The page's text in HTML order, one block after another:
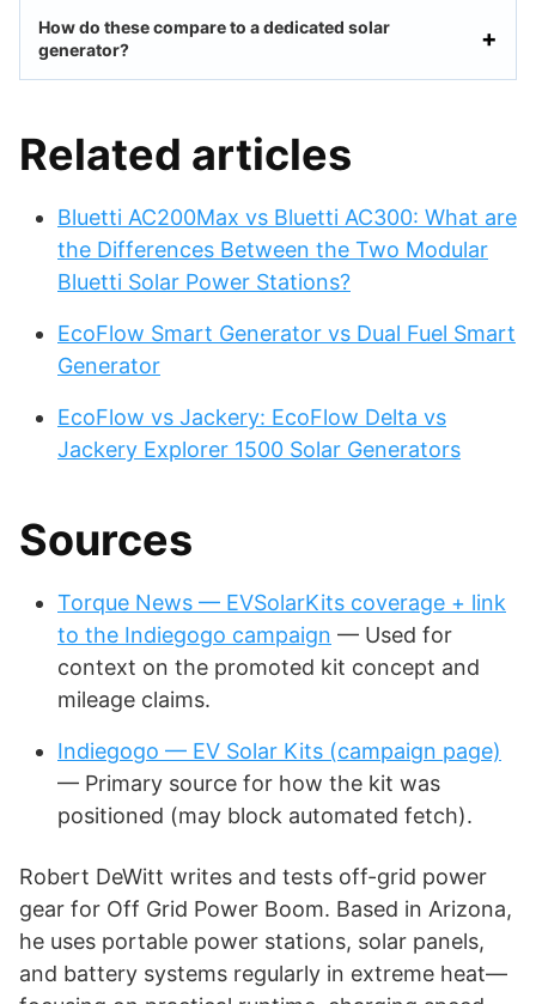
How do these compare to a dedicated solar
generator?
Related articles
Bluetti AC200Max vs Bluetti AC300: What are
the Differences Between the Two Modular
Bluetti Solar Power Stations?
EcoFlow Smart Generator vs Dual Fuel Smart
Generator
EcoFlow vs Jackery: EcoFlow Delta vs
Jackery Explorer 1500 Solar Generators
Sources
Torque News — EVSolarKits coverage + link
to the Indiegogo campaign — Used for
context on the promoted kit concept and
mileage claims.
Indiegogo — EV Solar Kits (campaign page)
— Primary source for how the kit was
positioned (may block automated fetch).
Robert DeWitt writes and tests off-grid power
gear for Off Grid Power Boom. Based in Arizona,
he uses portable power stations, solar panels,
and battery systems regularly in extreme heat—